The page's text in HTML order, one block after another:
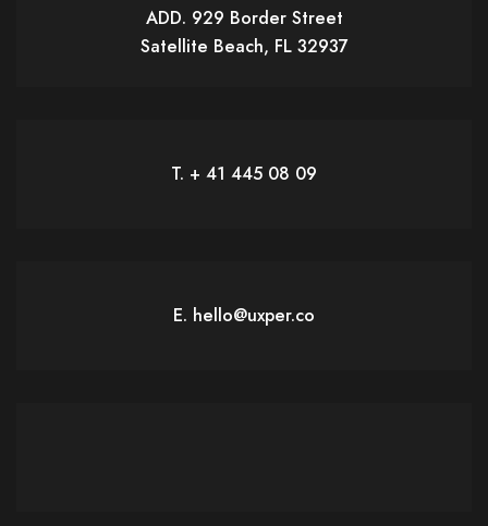
ADD. 929 Border Street
Satellite Beach, FL 32937
T. + 41 445 08 09
E. hello@uxper.co